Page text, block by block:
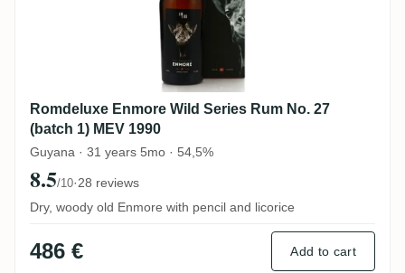
Romdeluxe Enmore Wild Series Rum No. 27
(batch 1) MEV 1990
Guyana · 31 years 5mo · 54,5%
8.5/10·28 reviews
Dry, woody old Enmore with pencil and licorice
486 € Add to cart